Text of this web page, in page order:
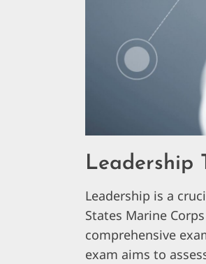
Leadership
Leadership is a
States Marine
comprehensive
exam aims to